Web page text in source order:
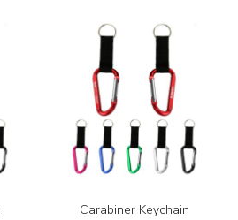
Carabiner Keychain